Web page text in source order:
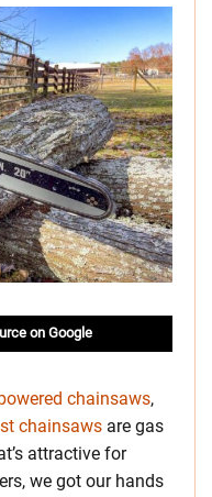
on Google
chainsaws,
chainsaws are gas
attractive for
we got our hands